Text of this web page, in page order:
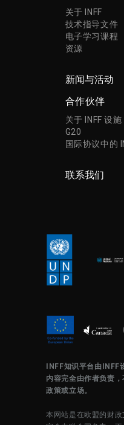
关于 INFF
技术指导文件
电子学习课程
资源
新闻与活动
合作伙伴
关于 INFF 设施
G20
国际协议中的
联系我们
INFF知识平台由INFF
内容完全由作者负责
政策或立场。
本网站是在欧盟的财